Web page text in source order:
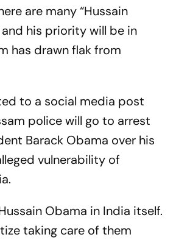
are many “Hussain
his priority will be in
has drawn flak from
to a social media post
police will go to arrest
Barack Obama over his
vulnerability of
Obama in India itself.
taking care of them